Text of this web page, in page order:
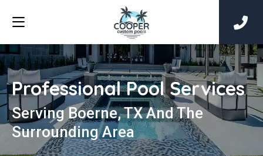
Professional Pool Services
Serving Boerne, TX And The
Surrounding Area